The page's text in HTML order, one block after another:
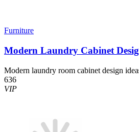
Furniture
Modern Laundry Cabinet
Modern laundry room cabinet design
636
VIP